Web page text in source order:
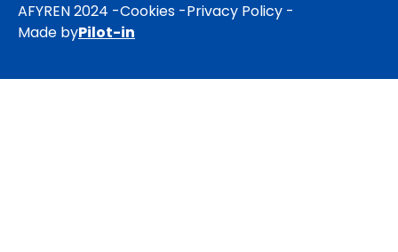
AFYREN 2024 Cookies
Privacy Policy
Made byPilot-in